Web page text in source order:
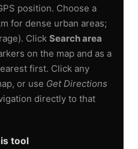
position. Choose a
for dense urban areas;
Click Search area
on the map and as a
first. Click any
or use Get Directions
directly to that
tool